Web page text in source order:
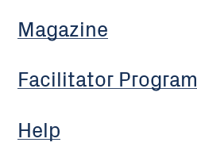
Magazine
Facilitator Program
Help